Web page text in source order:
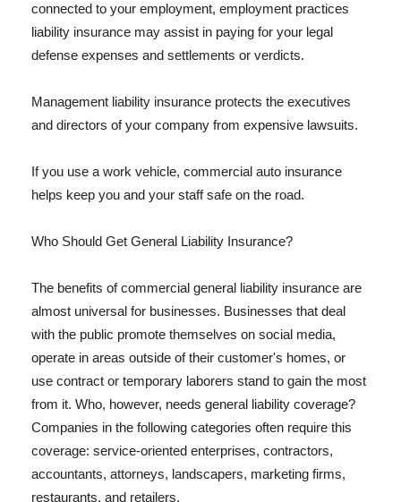
connected to your employment, employment practices
liability insurance may assist in paying for your legal
defense expenses and settlements or verdicts.
Management liability insurance protects the executives
and directors of your company from expensive lawsuits.
If you use a work vehicle, commercial auto insurance
helps keep you and your staff safe on the road.
Who Should Get General Liability Insurance?
The benefits of commercial general liability insurance are
almost universal for businesses. Businesses that deal
with the public promote themselves on social media,
operate in areas outside of their customer's homes, or
use contract or temporary laborers stand to gain the most
from it. Who, however, needs general liability coverage?
Companies in the following categories often require this
coverage: service-oriented enterprises, contractors,
accountants, attorneys, landscapers, marketing firms,
restaurants, and retailers.